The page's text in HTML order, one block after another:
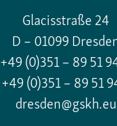
Glacisstraße 24
D – 01099
+49 (0)351 – 89 51
+49 (0)351 – 89 51
dresden@gskh.eu